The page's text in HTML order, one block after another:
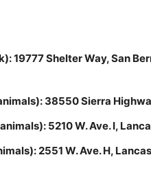
19777 Shelter Way, San
38550 Sierra
5210 W. Ave. I,
2551 W. Ave. H,